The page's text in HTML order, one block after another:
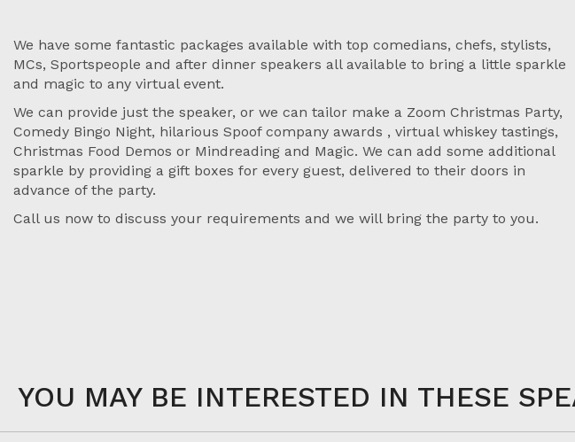
We have some fantastic packages available with top comedians, chefs, stylists,
MCs, Sportspeople and after dinner speakers all available to bring a little sparkle
and magic to any virtual event.
We can provide just the speaker, or we can tailor make a Zoom Christmas Party,
Comedy Bingo Night, hilarious Spoof company awards , virtual whiskey tastings,
Christmas Food Demos or Mindreading and Magic. We can add some additional
sparkle by providing a gift boxes for every guest, delivered to their doors in
advance of the party.
Call us now to discuss your requirements and we will bring the party to you.
YOU MAY BE INTERESTED IN THESE